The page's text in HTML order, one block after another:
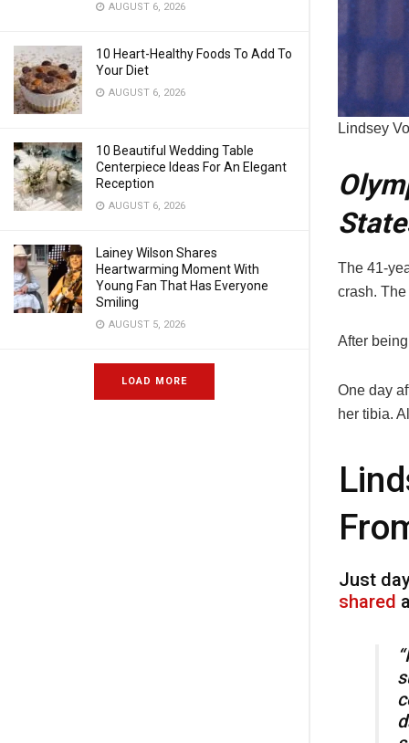
AUGUST 6, 2026
10 Heart-Healthy Foods To Add To
Your Diet
AUGUST 6, 2026
10 Beautiful Wedding Table
Centerpiece Ideas For An Elegant
Reception
AUGUST 6, 2026
Lainey Wilson Shares
Heartwarming Moment With
Young Fan That Has Everyone
Smiling
AUGUST 5, 2026
LOAD MORE
Lindsey
The 41-
crash.
After
One day
her tibia.
Just
shared